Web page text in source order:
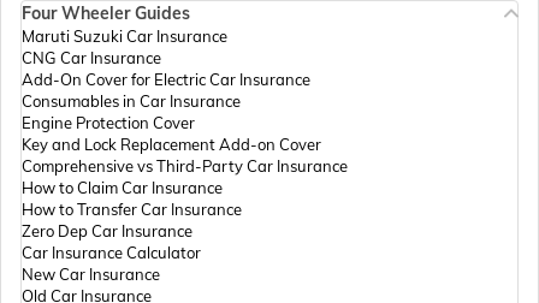
Passport Offices in Madhya Pradesh
Passport Offices in Andhra Pradesh
Passport Offices in Tamil Nadu
Passport Offices in Rajasthan
Four Wheeler Guides
Maruti Suzuki Car Insurance
CNG Car Insurance
Add-On Cover for Electric Car Insurance
Consumables in Car Insurance
Engine Protection Cover
Key and Lock Replacement Add-on Cover
Comprehensive vs Third-Party Car Insurance
How to Claim Car Insurance
How to Transfer Car Insurance
Zero Dep Car Insurance
Car Insurance Calculator
New Car Insurance
Old Car Insurance